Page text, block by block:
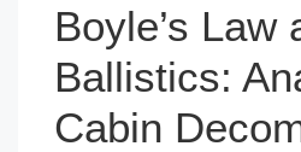
Boyle’s Law
Ballistics:
Cabin